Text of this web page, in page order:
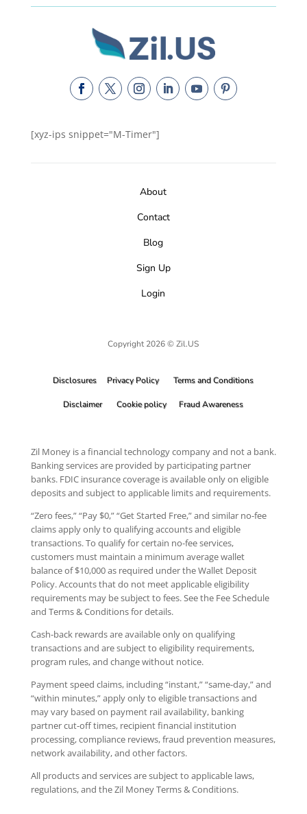
[xyz-ips snippet="M-Timer"]
About
Contact
Blog
Sign Up
Login
Copyright 2026 © Zil.US
Disclosures Privacy Policy Terms and Conditions
Disclaimer Cookie policy Fraud Awareness
Zil Money is a financial technology company and not a bank.
Banking services are provided by participating partner
banks. FDIC insurance coverage is available only on eligible
deposits and subject to applicable limits and requirements.
“Zero fees,” “Pay $0,” “Get Started Free,” and similar no-fee
claims apply only to qualifying accounts and eligible
transactions. To qualify for certain no-fee services,
customers must maintain a minimum average wallet
balance of $10,000 as required under the Wallet Deposit
Policy. Accounts that do not meet applicable eligibility
requirements may be subject to fees. See the Fee Schedule
and Terms & Conditions for details.
Cash-back rewards are available only on qualifying
transactions and are subject to eligibility requirements,
program rules, and change without notice.
Payment speed claims, including “instant,” “same-day,” and
“within minutes,” apply only to eligible transactions and
may vary based on payment rail availability, banking
partner cut-off times, recipient financial institution
processing, compliance reviews, fraud prevention measures,
network availability, and other factors.
All products and services are subject to applicable laws,
regulations, and the Zil Money Terms & Conditions.